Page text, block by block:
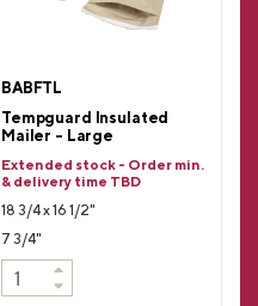
BABFTL
Tempguard Insulated
Mailer - Large
Extended stock - Order min.
& delivery time TBD
18 3/4 x 16 1/2"
7 3/4"